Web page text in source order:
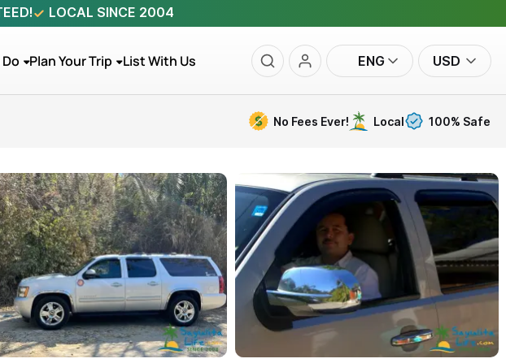
LOCAL SINCE 2004
Plan Your Trip List With Us ENG USD
No Fees Ever! Local 100% Safe